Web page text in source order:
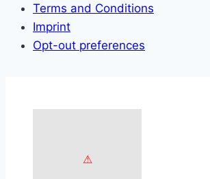
Terms and Conditions
Imprint
Opt-out preferences